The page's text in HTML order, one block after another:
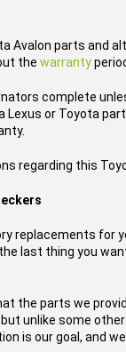
Avalon parts and
the warranty
complete
Lexus or Toyota
regarding this
replacements for
last thing you
the parts we
unlike some
is our goal, and